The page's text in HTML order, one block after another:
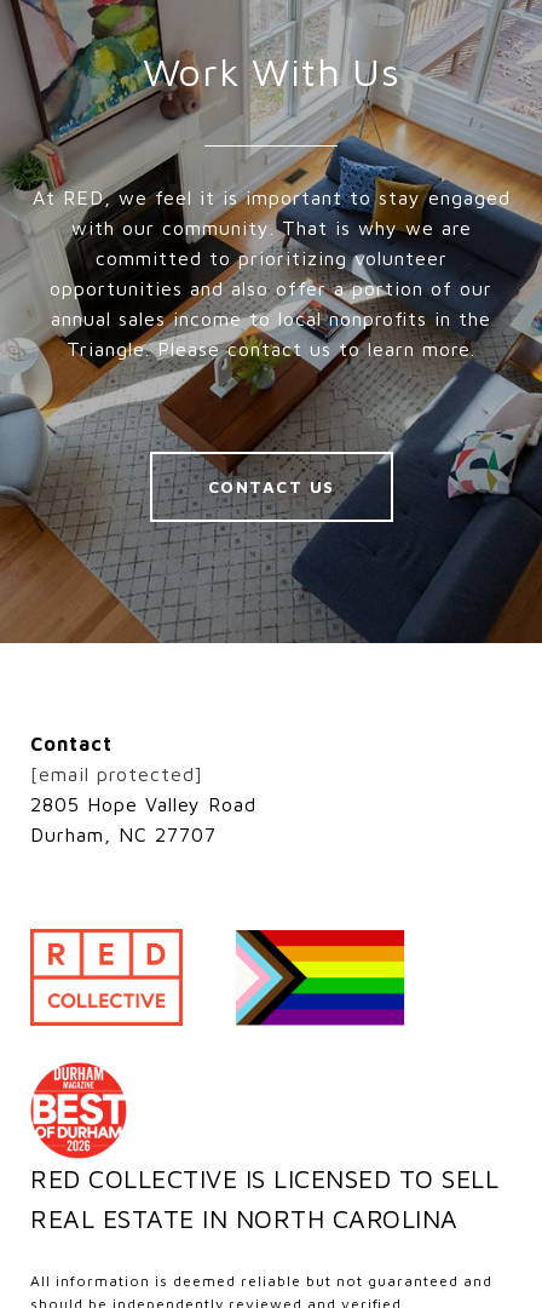
Work With Us
At RED, we feel it is important to stay engaged
with our community. That is why we are
committed to prioritizing volunteer
opportunities and also offer a portion of our
annual sales income to local nonprofits in the
Triangle. Please contact us to learn more.
CONTACT US
Contact
[email protected]
2805 Hope Valley Road
Durham, NC 27707
RED COLLECTIVE IS LICENSED TO SELL
REAL ESTATE IN NORTH CAROLINA
All information is deemed reliable but not guaranteed and
should be independently reviewed and verified.